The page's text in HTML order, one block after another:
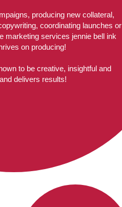
producing new collateral,
coordinating launches or
marketing services jennie bell ink
on producing!
to be creative, insightful and
delivers results!